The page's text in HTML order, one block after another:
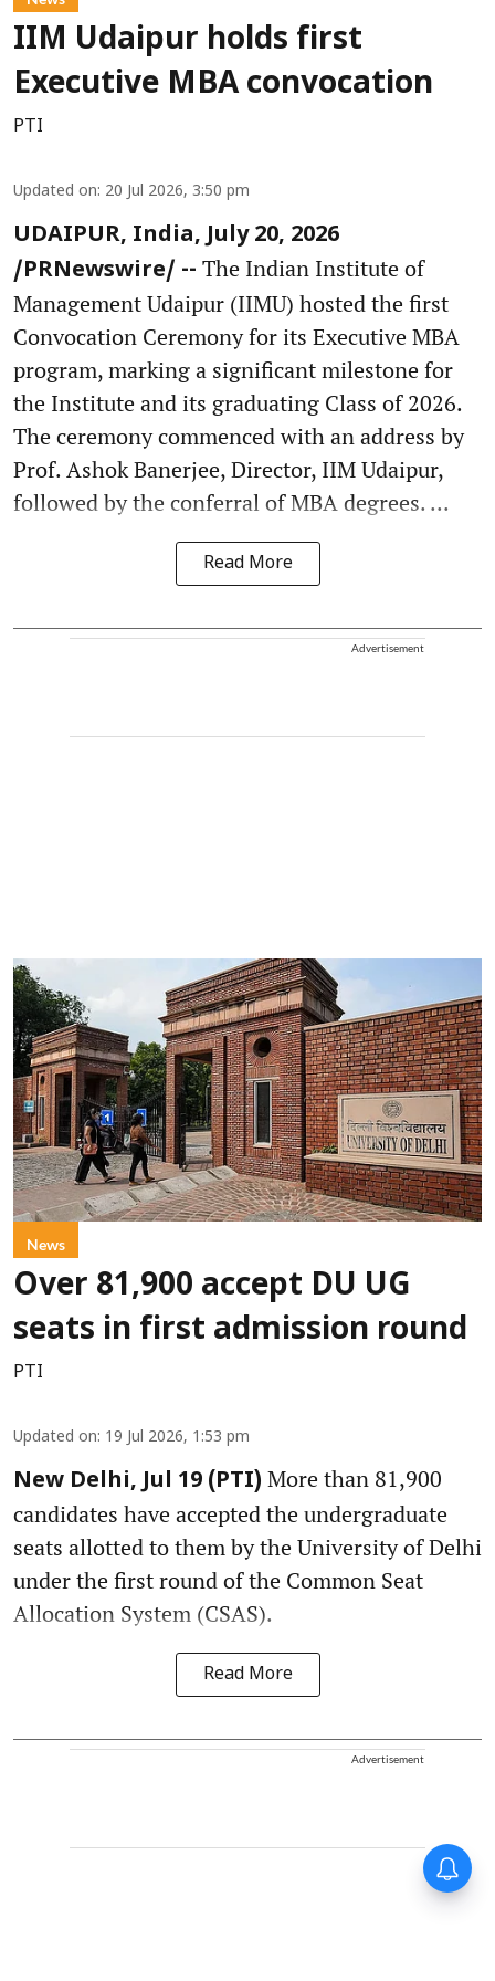
IIM Udaipur holds first
Executive MBA convocation
PTI
Updated on: 20 Jul 2026, 3:50 pm
UDAIPUR, India, July 20, 2026
/PRNewswire/ -- The Indian Institute of
Management Udaipur (IIMU) hosted the first
Convocation Ceremony for its Executive MBA
program, marking a significant milestone for
the Institute and its graduating Class of 2026.
The ceremony commenced with an address by
Prof. Ashok Banerjee, Director, IIM Udaipur,
followed by the conferral of MBA degrees. ...
Read More
Advertisement
News
Over 81,900 accept DU UG
seats in first admission round
PTI
Updated on: 19 Jul 2026, 1:53 pm
New Delhi, Jul 19 (PTI) More than 81,900
candidates have accepted the undergraduate
seats allotted to them by the University of Delhi
under the first round of the Common Seat
Allocation System (CSAS).
Read More
Advertisement